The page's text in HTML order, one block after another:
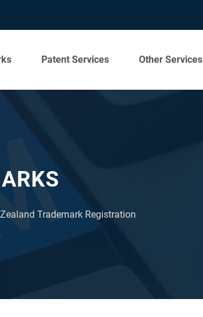
Patent Services Other Services
Trademark Registration